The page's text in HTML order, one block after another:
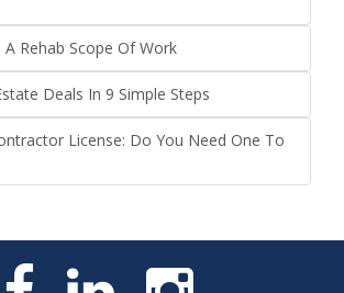
Rehab Scope Of Work
Deals In 9 Simple Steps
License: Do You Need One To